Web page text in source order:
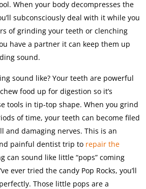
When your body decompresses the
subconsciously deal with it while you
of grinding your teeth or clenching
have a partner it can keep them up
sound.
sound like? Your teeth are powerful
food up for digestion so it’s
tools in tip-top shape. When you grind
of time, your teeth can become filed
and damaging nerves. This is an
painful dentist trip to repair the
can sound like little “pops” coming
ever tried the candy Pop Rocks, you’ll
Those little pops are a